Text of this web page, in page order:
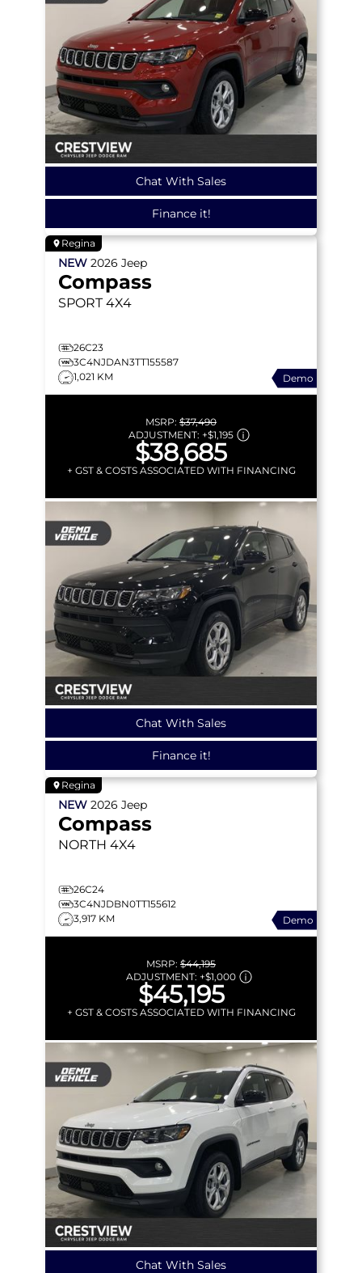
Chat With Sales
Finance it!
Regina
NEW 2026 Jeep
Compass
SPORT 4X4
26C23
3C4NJDAN3TT155587
1,021 KM
Demo
MSRP: $37,490
ADJUSTMENT: +$1,195
$38,685
+ GST & COSTS ASSOCIATED WITH FINANCING
Chat With Sales
Finance it!
Regina
NEW 2026 Jeep
Compass
NORTH 4X4
26C24
3C4NJDBN0TT155612
3,917 KM
Demo
MSRP: $44,195
ADJUSTMENT: +$1,000
$45,195
+ GST & COSTS ASSOCIATED WITH FINANCING
Chat With Sales